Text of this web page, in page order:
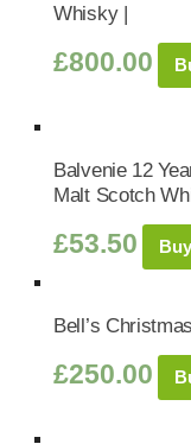
Whisky |
£800.00
Balvenie 12
Malt Scotch
£53.50
Bell’s
£250.00